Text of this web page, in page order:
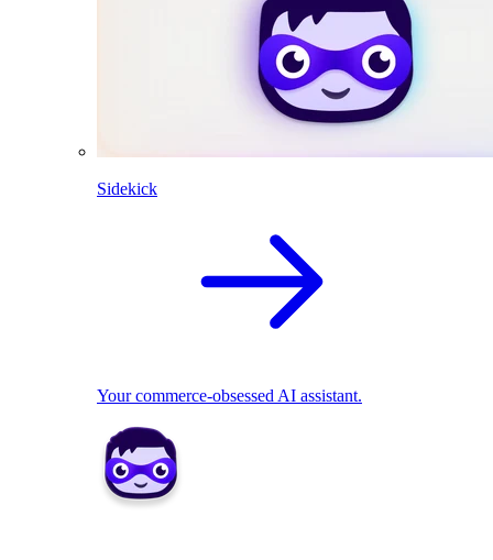
Sidekick
Your commerce-obsessed AI assistant.